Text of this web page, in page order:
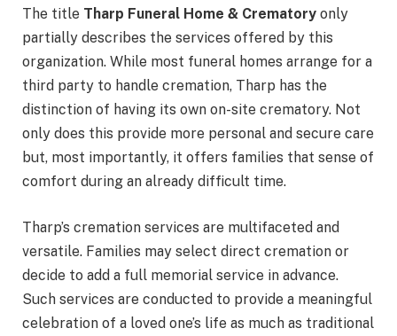
The title Tharp Funeral Home & Crematory only
partially describes the services offered by this
organization. While most funeral homes arrange for a
third party to handle cremation, Tharp has the
distinction of having its own on-site crematory. Not
only does this provide more personal and secure care
but, most importantly, it offers families that sense of
comfort during an already difficult time.
Tharp’s cremation services are multifaceted and
versatile. Families may select direct cremation or
decide to add a full memorial service in advance.
Such services are conducted to provide a meaningful
celebration of a loved one’s life as much as traditional